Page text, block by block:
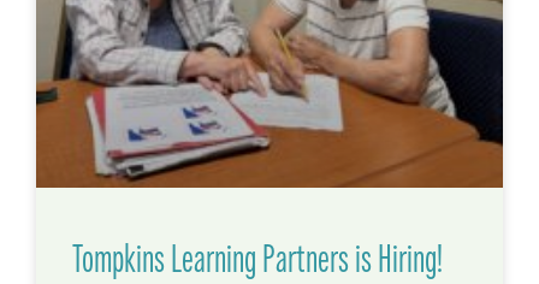
Tompkins Learning Partners is Hiring!